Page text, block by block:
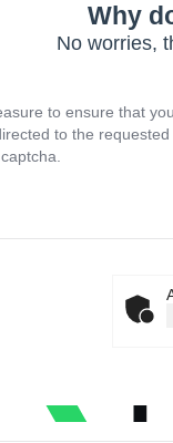
Why
No worries,
to ensure that
to the